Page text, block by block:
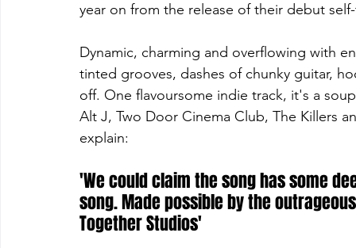
year on from the release of their debut
Dynamic, charming and overflowing with
tinted grooves, dashes of chunky guitar,
off. One flavoursome indie track, it's a
Alt J, Two Door Cinema Club, The Killers
explain:
'We could claim the song has some
song. Made possible by the
Together Studios'